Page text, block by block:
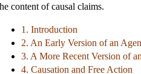
content of causal claims.
1. Introduction
2. An Early Version of an
3. A More Recent Version of
4. Causation and Free Action